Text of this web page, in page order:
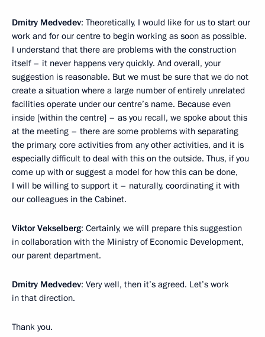
Dmitry Medvedev: Theoretically, I would like for us to start our
work and for our centre to begin working as soon as possible.
I understand that there are problems with the construction
itself – it never happens very quickly. And overall, your
suggestion is reasonable. But we must be sure that we do not
create a situation where a large number of entirely unrelated
facilities operate under our centre’s name. Because even
inside [within the centre] – as you recall, we spoke about this
at the meeting – there are some problems with separating
the primary, core activities from any other activities, and it is
especially difficult to deal with this on the outside. Thus, if you
come up with or suggest a model for how this can be done,
I will be willing to support it – naturally, coordinating it with
our colleagues in the Cabinet.
Viktor Vekselberg: Certainly, we will prepare this suggestion
in collaboration with the Ministry of Economic Development,
our parent department.
Dmitry Medvedev: Very well, then it’s agreed. Let’s work
in that direction.
Thank you.